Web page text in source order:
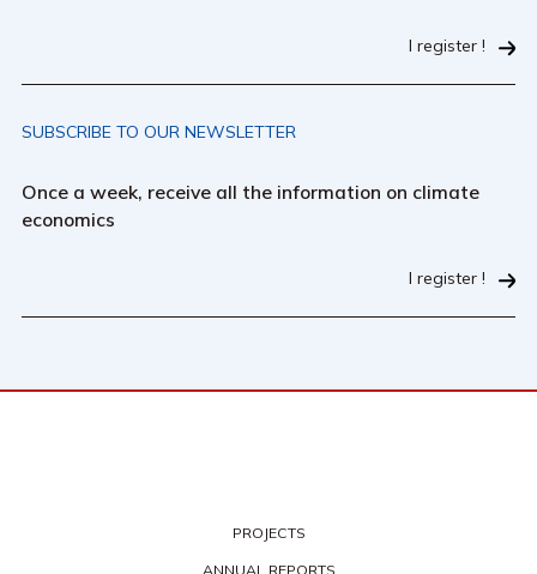
I register !
SUBSCRIBE TO OUR NEWSLETTER
Once a week, receive all the information on climate
economics
I register !
PROJECTS
ANNUAL REPORTS